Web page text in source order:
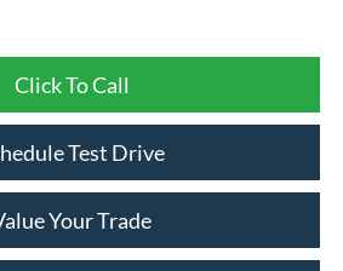
Click To Call
Test Drive
Your Trade